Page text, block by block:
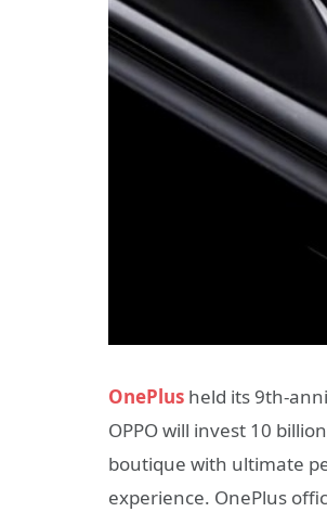
OnePlus held its 9th-
OPPO will invest 10
boutique with ultimate
experience. OnePlus